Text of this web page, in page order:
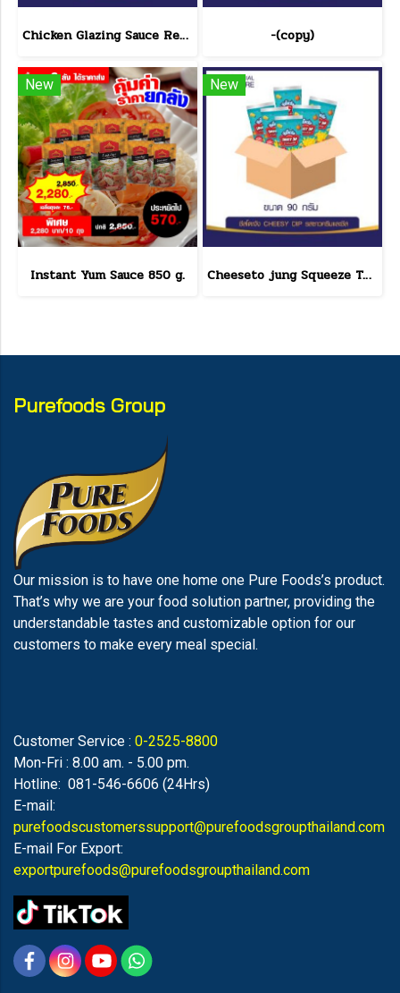
Chicken Glazing Sauce Red Hot Formula 800 g.(copy) -(copy)
New
Instant Yum Sauce 850 g.
New
Cheeseto jung Squeeze Tube sour cream 90 g.(copy)
Purefoods Group
Our mission is to have one home one Pure Foods’s product.
That’s why we are your food solution partner, providing the
understandable tastes and customizable option for our
customers to make every meal special.
Customer Service : 0-2525-8800
Mon-Fri : 8.00 am. - 5.00 pm.
Hotline: 081-546-6606 (24Hrs)
E-mail:
purefoodscustomerssupport@purefoodsgroupthailand.com
E-mail For Export:
exportpurefoods@purefoodsgroupthailand.com